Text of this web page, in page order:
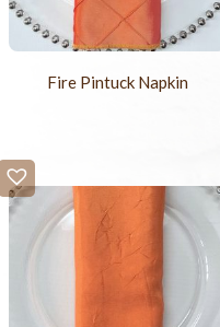
Fire Pintuck Napkin